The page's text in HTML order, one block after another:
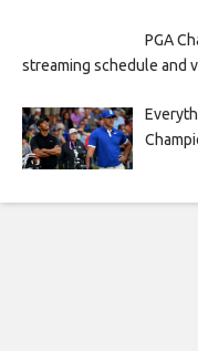
PGA
streaming schedule and